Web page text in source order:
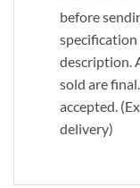
before
description.
sold are
accepted.
delivery)